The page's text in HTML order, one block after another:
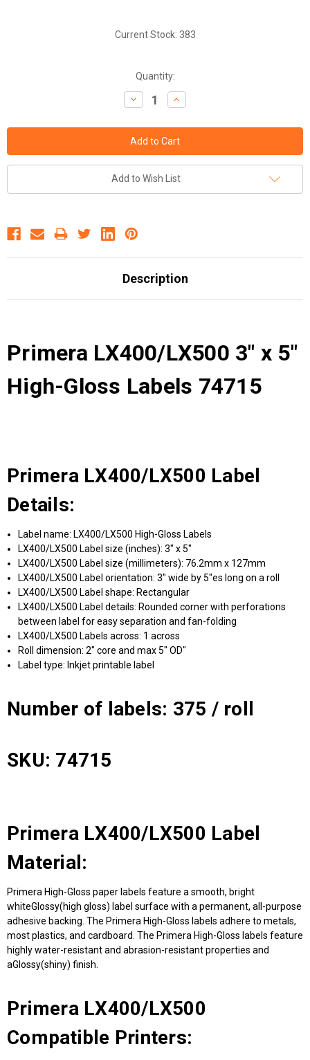
Current Stock: 383
Quantity:
Decrease
Quantity:
Increase
Quantity:
Add to Wish List
Description
Primera LX400/LX500 3" x 5"
High-Gloss Labels 74715
Primera LX400/LX500 Label
Details:
Label name: LX400/LX500 High-Gloss Labels
LX400/LX500 Label size (inches): 3" x 5"
LX400/LX500 Label size (millimeters): 76.2mm x 127mm
LX400/LX500 Label orientation: 3" wide by 5"es long on a roll
LX400/LX500 Label shape: Rectangular
LX400/LX500 Label details: Rounded corner with perforations
between label for easy separation and fan-folding
LX400/LX500 Labels across: 1 across
Roll dimension: 2" core and max 5" OD"
Label type: Inkjet printable label
Number of labels: 375 / roll
SKU: 74715
Primera LX400/LX500 Label
Material:
Primera High-Gloss paper labels feature a smooth, bright
whiteGlossy(high gloss) label surface with a permanent, all-purpose
adhesive backing. The Primera High-Gloss labels adhere to metals,
most plastics, and cardboard. The Primera High-Gloss labels feature
highly water-resistant and abrasion-resistant properties and
aGlossy(shiny) finish.
Primera LX400/LX500
Compatible Printers: